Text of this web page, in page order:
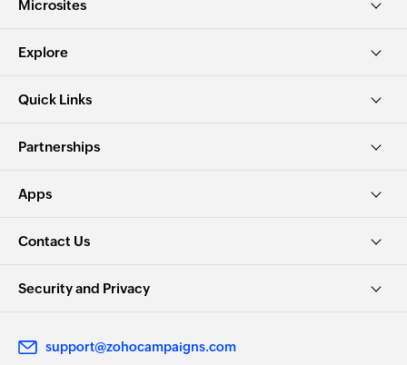
Microsites
Explore
Quick Links
Partnerships
Apps
Contact Us
Security and Privacy
support@zohocampaigns.com